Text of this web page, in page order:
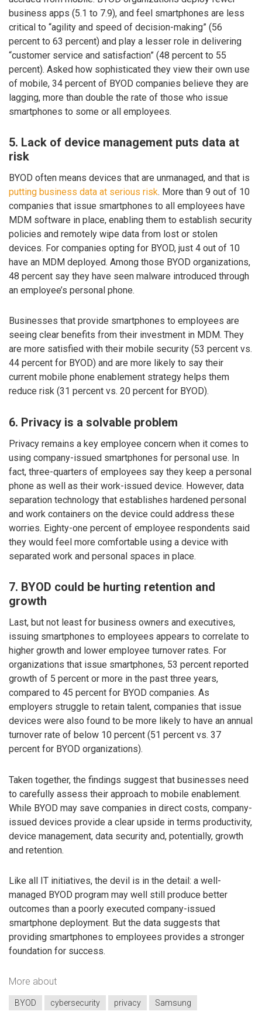
business apps (5.1 to 7.9), and feel smartphones are less
critical to “agility and speed of decision-making” (56
percent to 63 percent) and play a lesser role in delivering
“customer service and satisfaction” (48 percent to 55
percent). Asked how sophisticated they view their own use
of mobile, 34 percent of BYOD companies believe they are
lagging, more than double the rate of those who issue
smartphones to some or all employees.
5. Lack of device management puts data at
risk
BYOD often means devices that are unmanaged, and that is
putting business data at serious risk. More than 9 out of 10
companies that issue smartphones to all employees have
MDM software in place, enabling them to establish security
policies and remotely wipe data from lost or stolen
devices. For companies opting for BYOD, just 4 out of 10
have an MDM deployed. Among those BYOD organizations,
48 percent say they have seen malware introduced through
an employee’s personal phone.
Businesses that provide smartphones to employees are
seeing clear benefits from their investment in MDM. They
are more satisfied with their mobile security (53 percent vs.
44 percent for BYOD) and are more likely to say their
current mobile phone enablement strategy helps them
reduce risk (31 percent vs. 20 percent for BYOD).
6. Privacy is a solvable problem
Privacy remains a key employee concern when it comes to
using company-issued smartphones for personal use. In
fact, three-quarters of employees say they keep a personal
phone as well as their work-issued device. However, data
separation technology that establishes hardened personal
and work containers on the device could address these
worries. Eighty-one percent of employee respondents said
they would feel more comfortable using a device with
separated work and personal spaces in place.
7. BYOD could be hurting retention and
growth
Last, but not least for business owners and executives,
issuing smartphones to employees appears to correlate to
higher growth and lower employee turnover rates. For
organizations that issue smartphones, 53 percent reported
growth of 5 percent or more in the past three years,
compared to 45 percent for BYOD companies. As
employers struggle to retain talent, companies that issue
devices were also found to be more likely to have an annual
turnover rate of below 10 percent (51 percent vs. 37
percent for BYOD organizations).
Taken together, the findings suggest that businesses need
to carefully assess their approach to mobile enablement.
While BYOD may save companies in direct costs, company-
issued devices provide a clear upside in terms productivity,
device management, data security and, potentially, growth
and retention.
Like all IT initiatives, the devil is in the detail: a well-
managed BYOD program may well still produce better
outcomes than a poorly executed company-issued
smartphone deployment. But the data suggests that
providing smartphones to employees provides a stronger
foundation for success.
More about
BYOD cybersecurity privacy
Samsung